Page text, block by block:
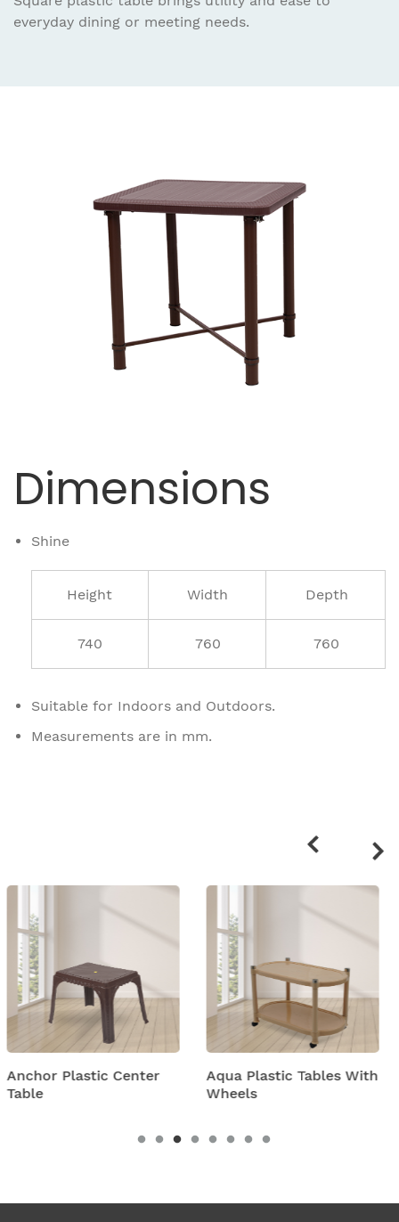
everyday dining or meeting needs.
Dimensions
Shine
Height Width Depth
740 760 760
Suitable for Indoors and Outdoors.
Measurements are in mm.
Aqua Plastic Tables With
Arjun Plastic